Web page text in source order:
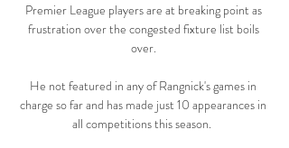
Premier League players are at breaking point as
frustration over the congested fixture list boils
over.
He not featured in any of Rangnick's games in
charge so far and has made just 10 appearances in
all competitions this season.